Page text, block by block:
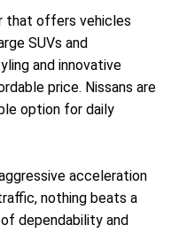
that offers vehicles
SUVs and
and innovative
price. Nissans are
option for daily
acceleration
nothing beats a
dependability and